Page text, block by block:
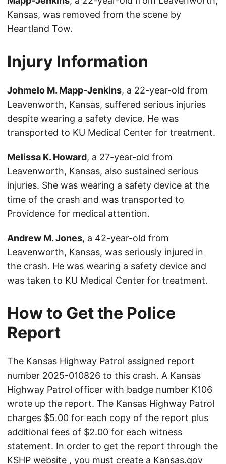
Kansas, was removed from the scene by
Heartland Tow.
Injury Information
Johmelo M. Mapp-Jenkins, a 22-year-old from
Leavenworth, Kansas, suffered serious injuries
despite wearing a safety device. He was
transported to KU Medical Center for treatment.
Melissa K. Howard, a 27-year-old from
Leavenworth, Kansas, also sustained serious
injuries. She was wearing a safety device at the
time of the crash and was transported to
Providence for medical attention.
Andrew M. Jones, a 42-year-old from
Leavenworth, Kansas, was seriously injured in
the crash. He was wearing a safety device and
was taken to KU Medical Center for treatment.
How to Get the Police
Report
The Kansas Highway Patrol assigned report
number 2025-010826 to this crash. A Kansas
Highway Patrol officer with badge number K106
wrote up the report. The Kansas Highway Patrol
charges $5.00 for each copy of the report plus
additional fees of $2.00 for each witness
statement. In order to get the report through the
KSHP website , you must create a Kansas.gov